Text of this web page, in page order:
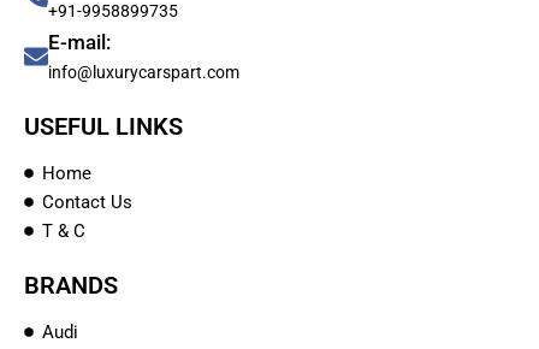
+91-9958899735
E-mail:
info@luxurycarspart.com
USEFUL LINKS
Home
Contact Us
T & C
BRANDS
Audi